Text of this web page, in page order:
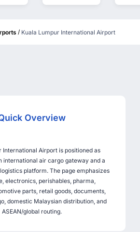
/ Kuala Lumpur International Airport
Overview
International Airport is positioned as
international air cargo gateway and a
platform. The page emphasizes
electronics, perishables, pharma,
parts, retail goods, documents,
domestic Malaysian distribution, and
ASEAN/global routing.